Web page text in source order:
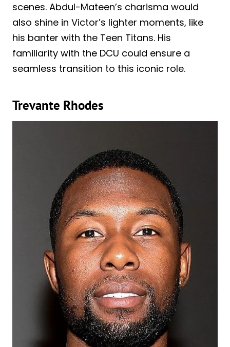
scenes. Abdul-Mateen’s charisma would
also shine in Victor’s lighter moments, like
his banter with the Teen Titans. His
familiarity with the DCU could ensure a
seamless transition to this iconic role.
Trevante Rhodes